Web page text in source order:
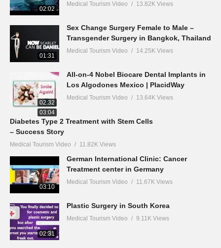
02:02
Medical Tourism Video 13.82K Views
01:31
Sex Change Surgery Female to Male –
Transgender Surgery in Bangkok, Thailand
Medical Tourism Video 14.25K Views
02:32
All-on-4 Nobel Biocare Dental Implants in
Los Algodones Mexico | PlacidWay
Medical Tourism Video 13.64K Views
03:04
Diabetes Type 2 Treatment with Stem Cells
– Success Story
Medical Tourism Video 11.82K Views
03:10
German International Clinic: Cancer
Treatment center in Germany
Medical Tourism Video 11.67K Views
02:31
Plastic Surgery in South Korea
Medical Tourism Video 9.11K Views